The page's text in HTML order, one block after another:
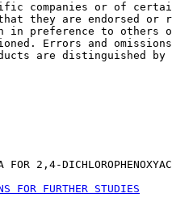
companies or of
they are endorsed or
in preference to others
Errors and
are distinguished by
FOR 2,4-
FOR FURTHER STUDIES